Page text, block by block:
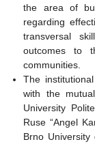
the area of
regarding
transversal
outcomes to
communities.
The
with the
University
Ruse “Angel
Brno